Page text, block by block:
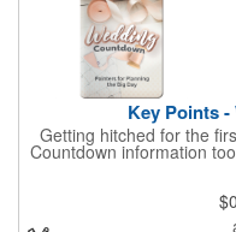
Key Points
Getting hitched for the
Countdown information
day. A must have for
pamphlet is printed on
and folds down to the
wallet or purse. When